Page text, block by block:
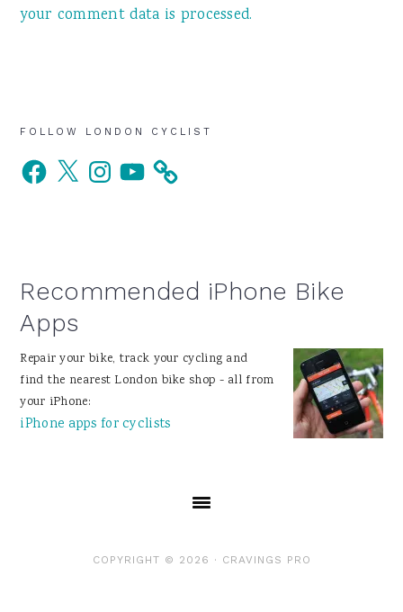
your comment data is processed.
Primary
Sidebar
FOLLOW LONDON CYCLIST
Facebook
X InstagramYouTube
Recommended iPhone Bike
Apps
Repair your bike, track your cycling and
find the nearest London bike shop - all from
your iPhone:
iPhone apps for cyclists
COPYRIGHT © 2026 · CRAVINGS PRO